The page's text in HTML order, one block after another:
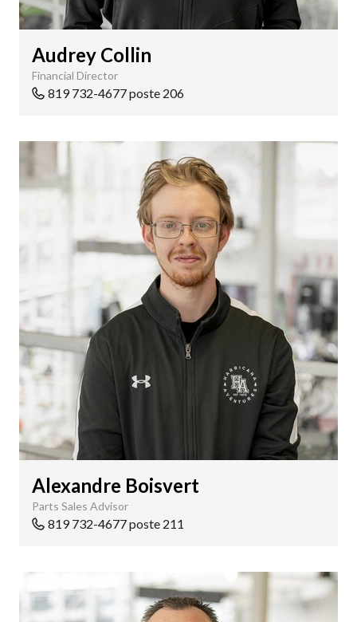
Audrey Collin
Financial Director
819 732-4677 poste 206
Alexandre Boisvert
Parts Sales Advisor
819 732-4677 poste 211